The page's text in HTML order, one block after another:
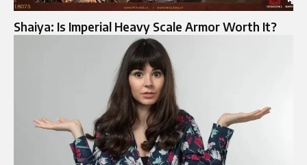
Shaiya: Is Imperial Heavy Scale Armor Worth It?